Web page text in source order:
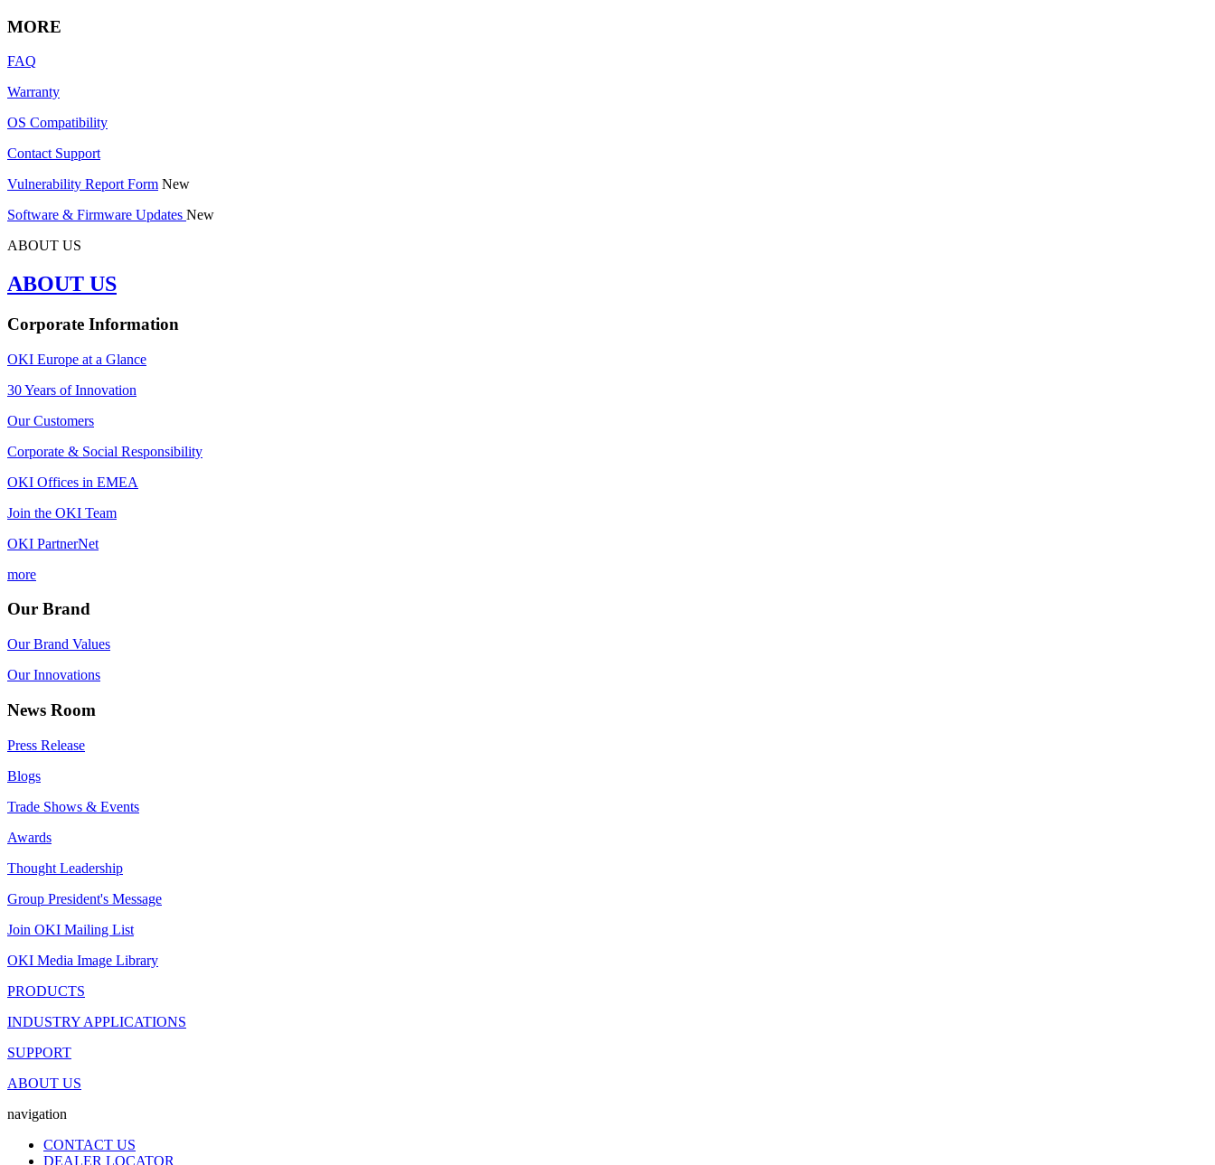
MORE
FAQ
Warranty
OS Compatibility
Contact Support
Vulnerability Report Form New
Software & Firmware Updates New
ABOUT US
ABOUT US
Corporate Information
OKI Europe at a Glance
30 Years of Innovation
Our Customers
Corporate & Social Responsibility
OKI Offices in EMEA
Join the OKI Team
OKI PartnerNet
more
Our Brand
Our Brand Values
Our Innovations
News Room
Press Release
Blogs
Trade Shows & Events
Awards
Thought Leadership
Group President's Message
Join OKI Mailing List
OKI Media Image Library
PRODUCTS
INDUSTRY APPLICATIONS
SUPPORT
ABOUT US
navigation
CONTACT US
DEALER LOCATOR